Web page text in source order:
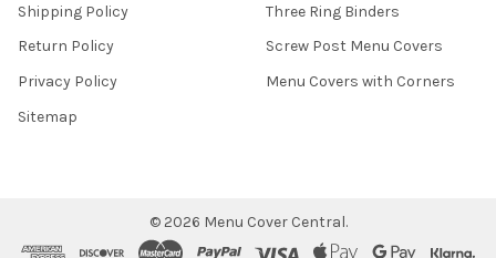
Shipping Policy
Return Policy
Privacy Policy
Sitemap
Three Ring Binders
Screw Post Menu Covers
Menu Covers with Corners
© 2026 Menu Cover Central.